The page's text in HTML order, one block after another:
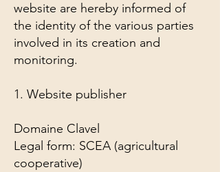
website are hereby informed of
the identity of the various parties
involved in its creation and
monitoring.
1. Website publisher
Domaine Clavel
Legal form: SCEA (agricultural
cooperative)